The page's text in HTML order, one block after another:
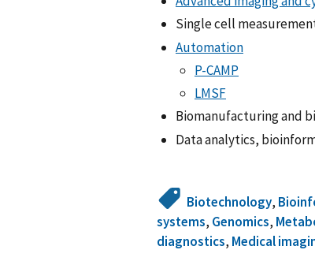
Single cell
Automation
P-CAMP
LMSF
Biomanufacturing and
Data analytics,
Biotechnology,
systems, Genomics,
diagnostics, Medical